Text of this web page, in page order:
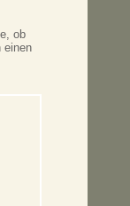
ob
einen